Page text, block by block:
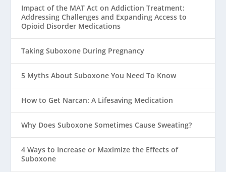
Impact of the MAT Act on Addiction Treatment:
Addressing Challenges and Expanding Access to
Opioid Disorder Medications
Taking Suboxone During Pregnancy
5 Myths About Suboxone You Need To Know
How to Get Narcan: A Lifesaving Medication
Why Does Suboxone Sometimes Cause Sweating?
4 Ways to Increase or Maximize the Effects of
Suboxone